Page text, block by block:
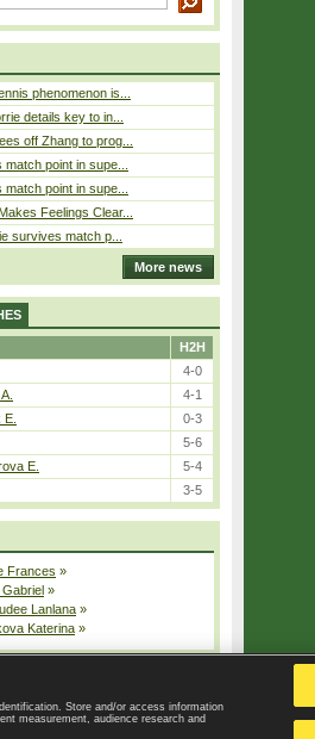
phenomenon is...
details key to in...
off Zhang to prog...
point in supe...
point in supe...
Feelings Clear...
survives match p...
More news
H2H
4-0
4-1
0-3
5-6
E.
5-4
3-5
Frances »
Gabriel »
Lanlana »
Katerina »
Privacy Policy |
Privacy settings
Store and/or access information
measurement, audience research and